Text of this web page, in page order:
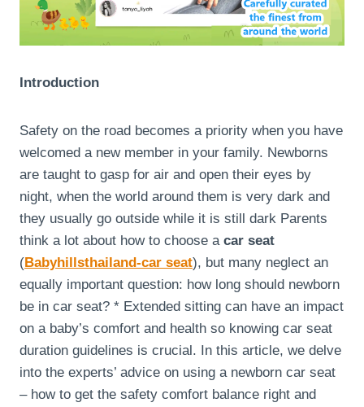
Introduction
Safety on the road becomes a priority when you have
welcomed a new member in your family. Newborns
are taught to gasp for air and open their eyes by
night, when the world around them is very dark and
they usually go outside while it is still dark Parents
think a lot about how to choose a car seat
(Babyhillsthailand-car seat), but many neglect an
equally important question: how long should newborn
be in car seat? * Extended sitting can have an impact
on a baby’s comfort and health so knowing car seat
duration guidelines is crucial. In this article, we delve
into the experts’ advice on using a newborn car seat
– how to get the safety comfort balance right and